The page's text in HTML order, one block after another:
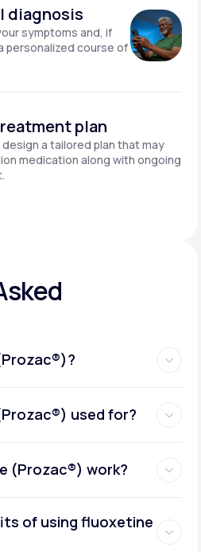
diagnosis
symptoms and, if
personalized course of
plan
design a tailored plan that may
medication along with ongoing
used for?
(Prozac®) work?
of using fluoxetine